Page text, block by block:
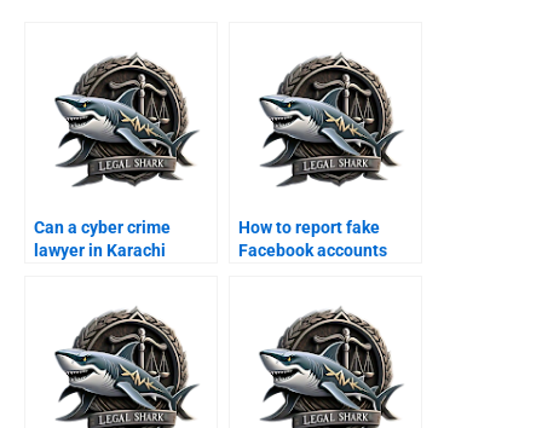
Can a cyber crime
lawyer in Karachi
How to report fake
Facebook accounts